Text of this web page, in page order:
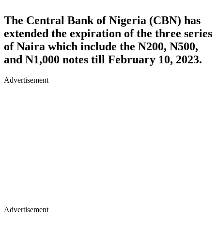
The Central Bank of Nigeria (CBN) has
extended the expiration of the three series
of Naira which include the N200, N500,
and N1,000 notes till February 10, 2023.
Advertisement
Advertisement